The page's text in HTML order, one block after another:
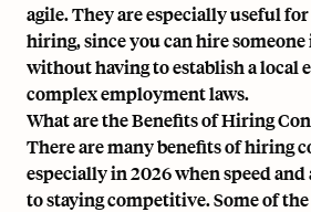
agile. They are especially useful for
hiring, since you can hire
without having to establish a local
complex employment laws.
What are the Benefits of Hiring
There are many benefits of hiring
especially in 2026 when speed
to staying competitive. Some of